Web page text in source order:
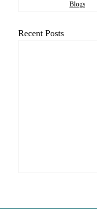
Blogs
Recent Posts